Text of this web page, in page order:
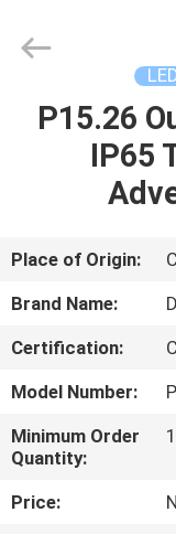
HOME
PRODUCTS
VR
SHOW
ABOUT
US
FACTORY
TOUR
LED
Co.,Ltd.
Reserved.P15.26
IP65
Place of Origin:
Brand Name:
Certification:
Model Number:
Minimum Order
Quantity:
Price: